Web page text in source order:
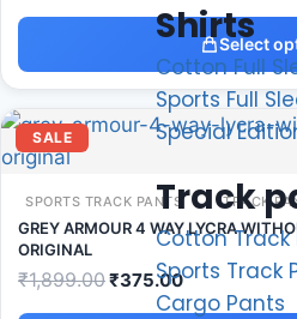
Shirts
Cotton Full
Sports Full
Special
Track
Cotton Track
Sports Track
Cargo Pants
Select
SALE
SPORTS TRACK PANTS TRACK
GREY ARMOUR 4 WAY LYCRA
ORIGINAL
₹1,899.00₹375.00